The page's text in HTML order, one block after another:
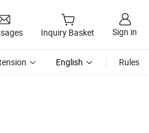
Inquiry Basket Sign in
English Rules